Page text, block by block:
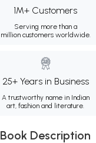
1M+ Customers
Serving more than a
million customers worldwide.
25+ Years in Business
A trustworthy name in Indian
art, fashion and literature.
Book Description